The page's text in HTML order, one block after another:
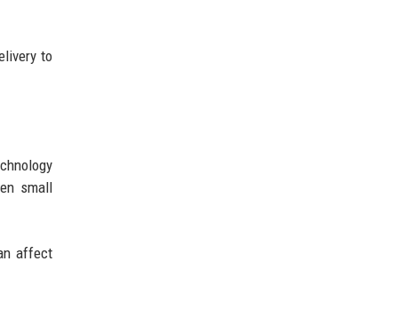
to
small
affect